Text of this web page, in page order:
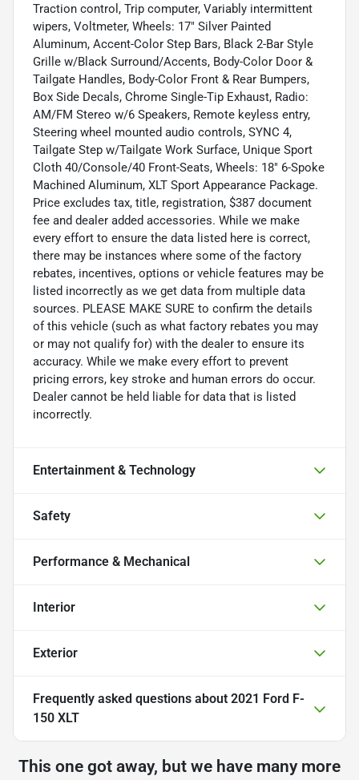
Traction control, Trip computer, Variably intermittent
wipers, Voltmeter, Wheels: 17" Silver Painted
Aluminum, Accent-Color Step Bars, Black 2-Bar Style
Grille w/Black Surround/Accents, Body-Color Door &
Tailgate Handles, Body-Color Front & Rear Bumpers,
Box Side Decals, Chrome Single-Tip Exhaust, Radio:
AM/FM Stereo w/6 Speakers, Remote keyless entry,
Steering wheel mounted audio controls, SYNC 4,
Tailgate Step w/Tailgate Work Surface, Unique Sport
Cloth 40/Console/40 Front-Seats, Wheels: 18" 6-Spoke
Machined Aluminum, XLT Sport Appearance Package.
Price excludes tax, title, registration, $387 document
fee and dealer added accessories. While we make
every effort to ensure the data listed here is correct,
there may be instances where some of the factory
rebates, incentives, options or vehicle features may be
listed incorrectly as we get data from multiple data
sources. PLEASE MAKE SURE to confirm the details
of this vehicle (such as what factory rebates you may
or may not qualify for) with the dealer to ensure its
accuracy. While we make every effort to prevent
pricing errors, key stroke and human errors do occur.
Dealer cannot be held liable for data that is listed
incorrectly.
Entertainment & Technology
Safety
Performance & Mechanical
Interior
Exterior
Frequently asked questions about 2021 Ford F-
150 XLT
This one got away, but we have many more